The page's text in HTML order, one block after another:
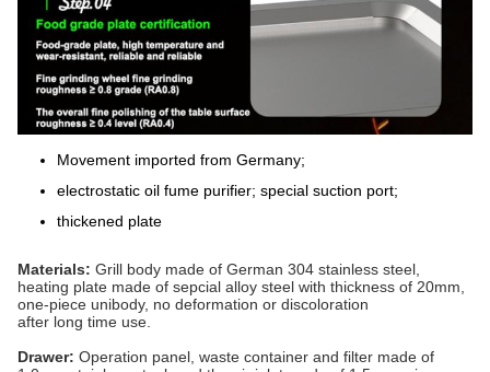
Movement imported from Germany;
electrostatic oil fume purifier; special suction port;
thickened plate
Materials: Grill body made of German 304 stainless steel,
heating plate made of sepcial alloy steel with thickness of 20mm,
one-piece unibody, no deformation or discoloration
after long time use.
Drawer: Operation panel, waste container and filter made of